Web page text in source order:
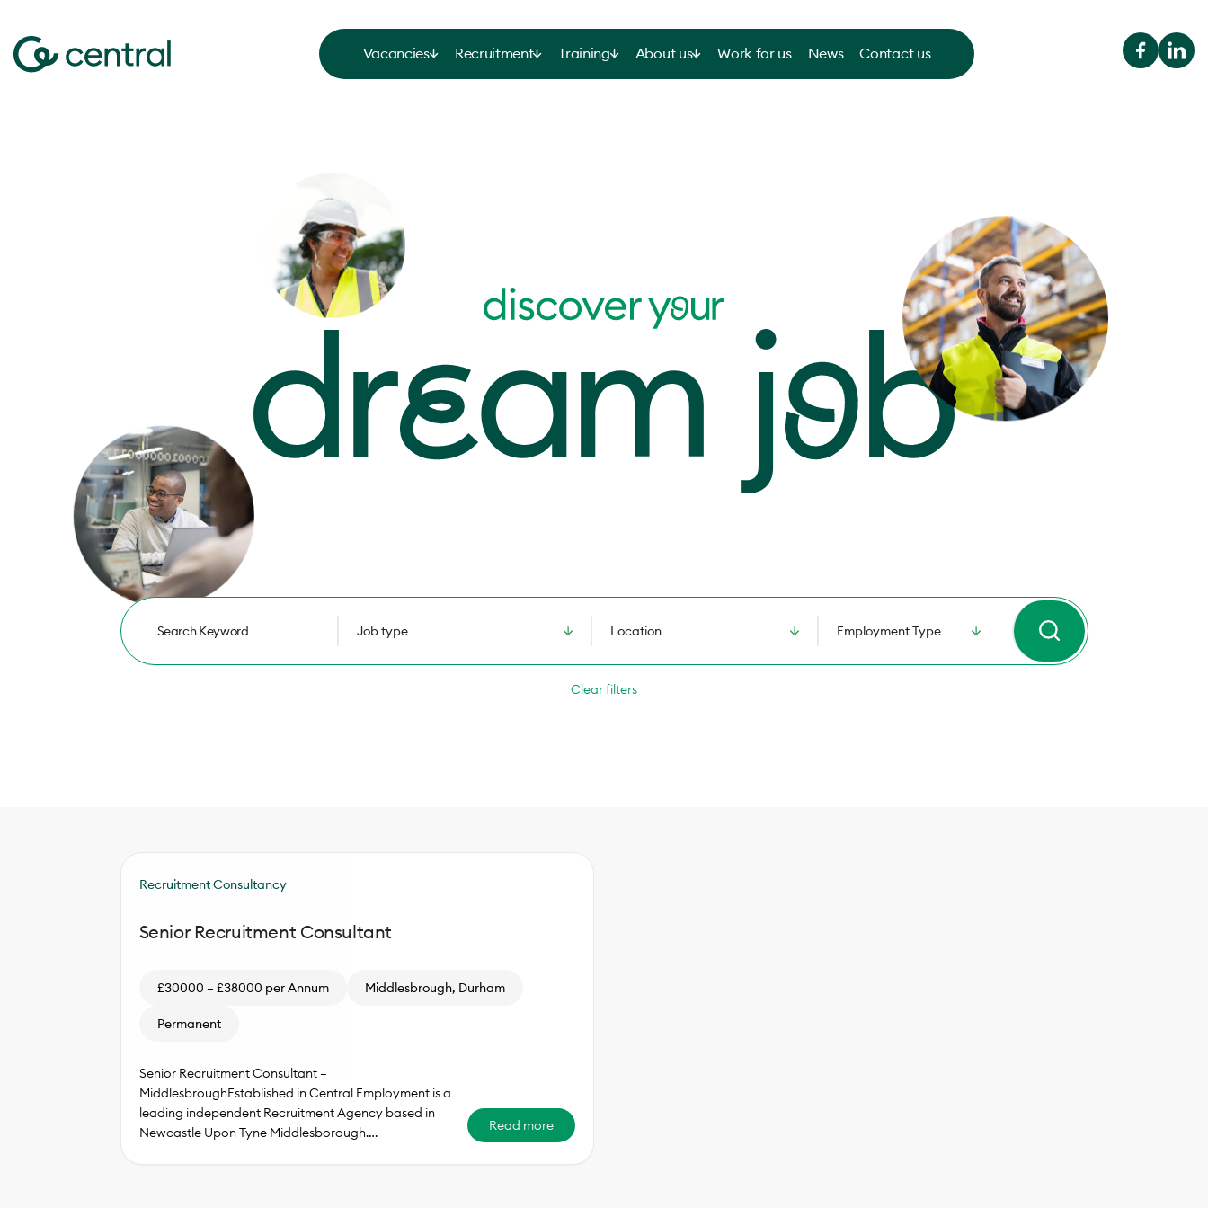
Vacancies Recruitment Training About us Work for us News Contact us
Job type Location Employment Type
Clear filters
Recruitment Consultancy
Senior Recruitment Consultant
£30000 – £38000 per Annum Middlesbrough, Durham
Permanent
Senior Recruitment Consultant –
MiddlesbroughEstablished in Central Employment is a
leading independent Recruitment Agency based in
Newcastle Upon Tyne Middlesborough….
Read more